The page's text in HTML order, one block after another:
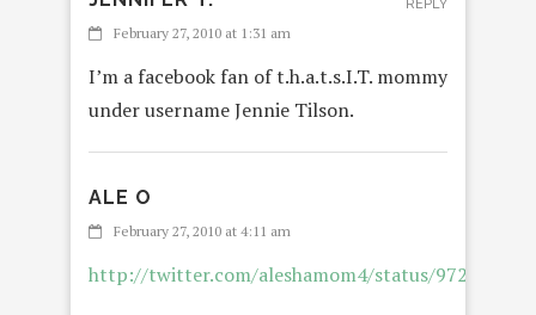
February 27, 2010 at 1:31 am
I’m a facebook fan of t.h.a.t.s.I.T. mommy
under username Jennie Tilson.
REPLY
ALE O
February 27, 2010 at 4:11 am
http://twitter.com/aleshamom4/status/